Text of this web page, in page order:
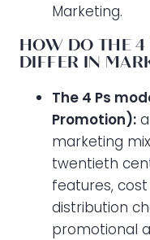
Marketing.
HOW DO THE 4
DIFFER IN
The 4 Ps
Promotion):
marketing
twentieth
features,
distribution
promotional